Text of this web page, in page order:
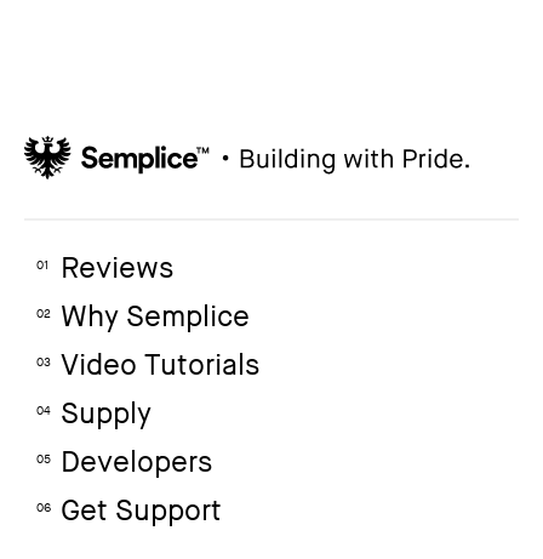
01 Reviews
02 Why Semplice
03 Video Tutorials
04 Supply
05 Developers
06 Get Support